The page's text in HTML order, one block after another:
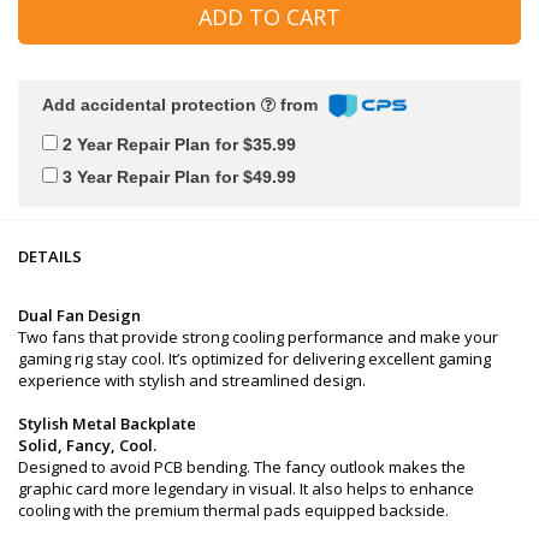
ADD TO CART
Add accidental protection from
2 Year Repair Plan for $35.99
3 Year Repair Plan for $49.99
DETAILS
Dual Fan Design
Two fans that provide strong cooling performance and make your
gaming rig stay cool. It’s optimized for delivering excellent gaming
experience with stylish and streamlined design.
Stylish Metal Backplate
Solid, Fancy, Cool.
Designed to avoid PCB bending. The fancy outlook makes the
graphic card more legendary in visual. It also helps to enhance
cooling with the premium thermal pads equipped backside.